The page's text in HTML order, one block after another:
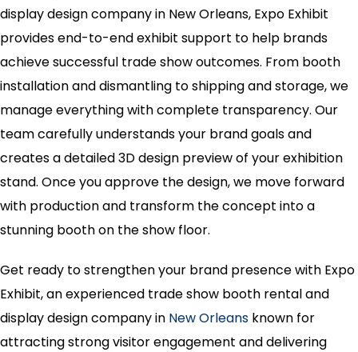
display design company in New Orleans, Expo Exhibit
provides end-to-end exhibit support to help brands
achieve successful trade show outcomes. From booth
installation and dismantling to shipping and storage, we
manage everything with complete transparency. Our
team carefully understands your brand goals and
creates a detailed 3D design preview of your exhibition
stand. Once you approve the design, we move forward
with production and transform the concept into a
stunning booth on the show floor.
Get ready to strengthen your brand presence with Expo
Exhibit, an experienced trade show booth rental and
display design company in New Orleans known for
attracting strong visitor engagement and delivering